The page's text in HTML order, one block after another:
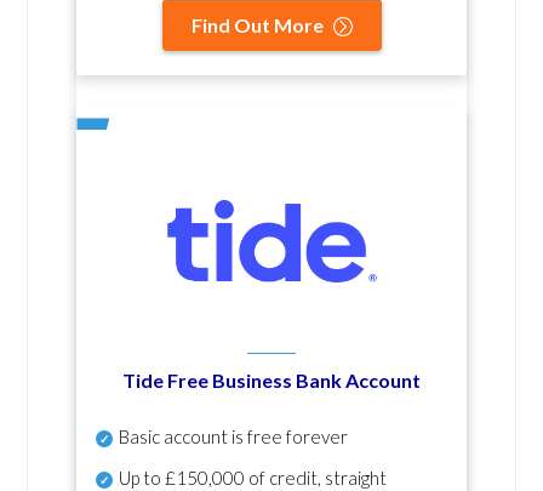
Find Out More
Tide Free Business Bank Account
Basic account is free forever
Up to £150,000 of credit, straight